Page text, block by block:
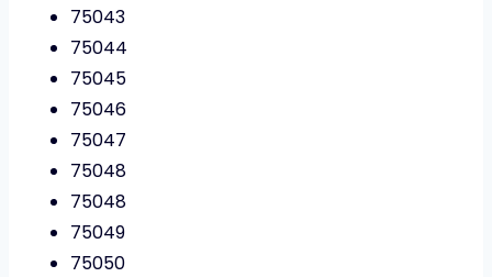
75043
75044
75045
75046
75047
75048
75048
75049
75050